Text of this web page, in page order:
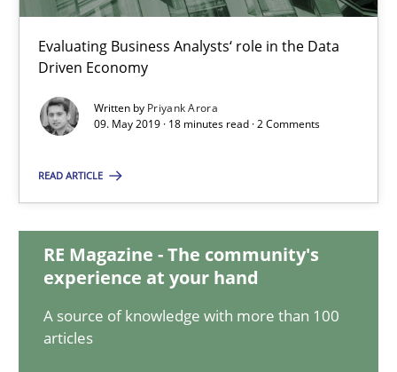
Evaluating Business Analysts‘ role in the Data
Driven Economy
Written by Priyank Arora
09. May 2019 · 18 minutes read · 2 Comments
READ ARTICLE
RE Magazine - The community's
experience at your hand
A source of knowledge with more than 100
articles
Data Science – the expanding frontier for Business
Evaluating Business Analysts‘ role in the Data Driven Economy
Methods Skills
09.05.2019
18 minutes